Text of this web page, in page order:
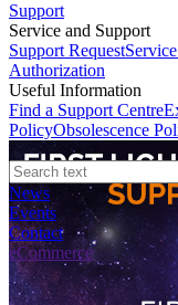
Support
Service and Support
Support Request
Authorization
Useful Information
Find a Support Centre
PolicyObsolescence
News
Events
Contact
eCommerce